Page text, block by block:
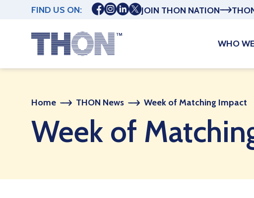
FIND US ON: JOIN THON NATION
WHO
Home THON News Week of Matching Impact
Week of